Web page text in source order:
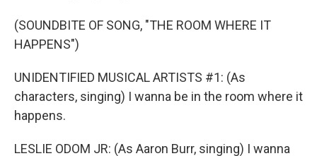
(SOUNDBITE OF SONG, "THE ROOM WHERE IT
HAPPENS")
UNIDENTIFIED MUSICAL ARTISTS #1: (As
characters, singing) I wanna be in the room where it
happens.
LESLIE ODOM JR: (As Aaron Burr, singing) I wanna